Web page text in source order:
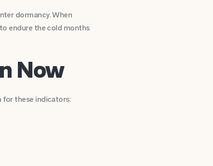
dormancy. When
endure the cold months
Now
for these indicators: